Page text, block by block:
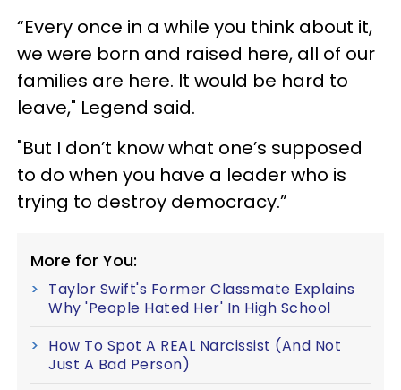
“Every once in a while you think about it,
we were born and raised here, all of our
families are here. It would be hard to
leave," Legend said.
"But I don’t know what one’s supposed
to do when you have a leader who is
trying to destroy democracy.”
More for You:
Taylor Swift's Former Classmate Explains
Why 'People Hated Her' In High School
How To Spot A REAL Narcissist (And Not
Just A Bad Person)